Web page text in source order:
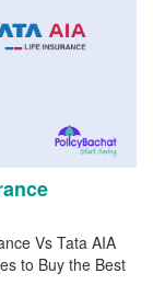
Vs Tata AIA
to Buy the Best